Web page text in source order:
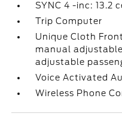
SYNC 4 -inc: 13.2
Trip Computer
Unique Cloth
manual
adjustable
Voice Activated
Wireless Phone